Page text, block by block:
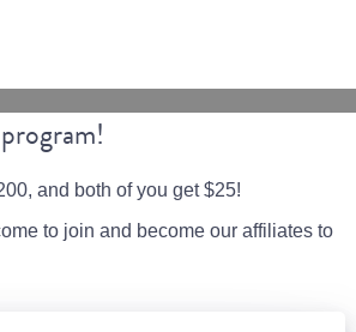
and both of you get $25!
to join and become our affiliates to